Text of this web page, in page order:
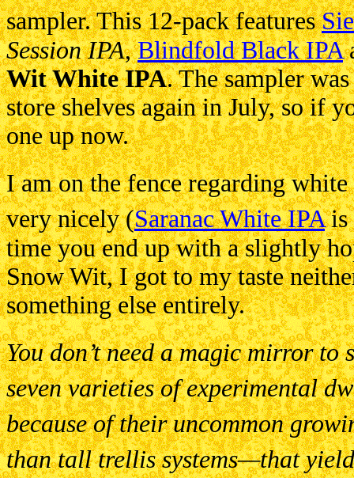
sampler. This 12-pack features
Session IPA,Blindfold Black IPA
Wit White IPA. The sampler
store shelves again in July, so if
one up now.
I am on the fence regarding
very nicely (Saranac White IPAis
time you end up with a slightly
Snow Wit, I got to my taste
something else entirely.
You don’t need a magic mirror to
seven varieties of experimental
because of their uncommon
than tall trellis systems—that